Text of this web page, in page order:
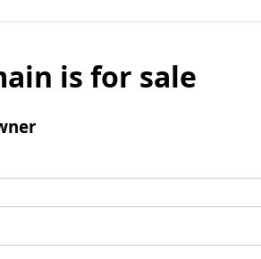
is for sale